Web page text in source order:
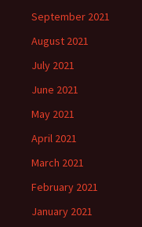
September 2021
August 2021
July 2021
June 2021
May 2021
April 2021
March 2021
February 2021
January 2021